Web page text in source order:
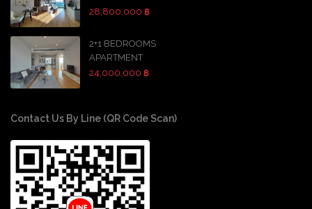
28,800,000 ฿
2+1 BEDROOMS
APARTMENT
24,000,000 ฿
Contact Us By Line (QR Code Scan)